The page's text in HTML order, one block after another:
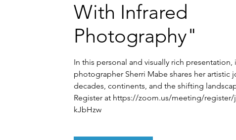
With Infrared
Photography"
In this personal and visually rich presentation,
photographer Sherri Mabe shares her artistic
decades, continents, and the shifting
Register at https://zoom.us/meeting/register/
kJbHzw